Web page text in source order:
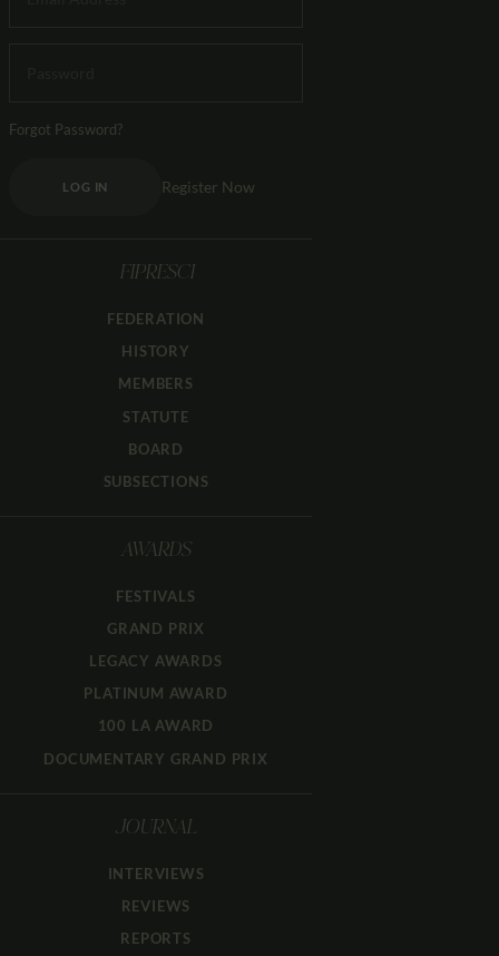
Forgot Password?
LOG IN Register Now
FIPRESCI
FEDERATION
HISTORY
MEMBERS
STATUTE
BOARD
SUBSECTIONS
AWARDS
FESTIVALS
GRAND PRIX
LEGACY AWARDS
PLATINUM AWARD
100 LA AWARD
DOCUMENTARY GRAND PRIX
JOURNAL
INTERVIEWS
REVIEWS
REPORTS